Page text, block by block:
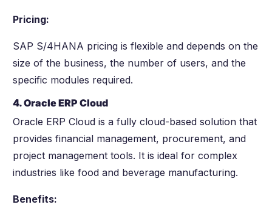
Pricing:
SAP S/4HANA pricing is flexible and depends on the
size of the business, the number of users, and the
specific modules required.
4. Oracle ERP Cloud
Oracle ERP Cloud is a fully cloud-based solution that
provides financial management, procurement, and
project management tools. It is ideal for complex
industries like food and beverage manufacturing.
Benefits: